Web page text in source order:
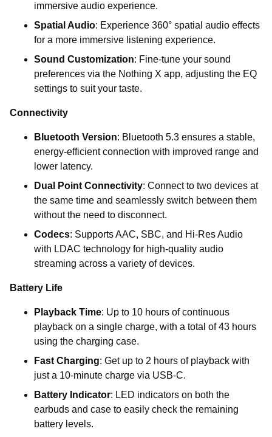
immersive audio experience.
Spatial Audio: Experience 360° spatial audio effects
for a more immersive listening experience.
Sound Customization: Fine-tune your sound
preferences via the Nothing X app, adjusting the EQ
settings to suit your taste.
Connectivity
Bluetooth Version: Bluetooth 5.3 ensures a stable,
energy-efficient connection with improved range and
lower latency.
Dual Point Connectivity: Connect to two devices at
the same time and seamlessly switch between them
without the need to disconnect.
Codecs: Supports AAC, SBC, and Hi-Res Audio
with LDAC technology for high-quality audio
streaming across a variety of devices.
Battery Life
Playback Time: Up to 10 hours of continuous
playback on a single charge, with a total of 43 hours
using the charging case.
Fast Charging: Get up to 2 hours of playback with
just a 10-minute charge via USB-C.
Battery Indicator: LED indicators on both the
earbuds and case to easily check the remaining
battery levels.